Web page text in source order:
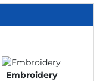
Embroidery